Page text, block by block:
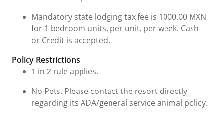
Mandatory state lodging tax fee is 1000.00 MXN
for 1 bedroom units, per unit, per week. Cash
or Credit is accepted.
Policy Restrictions
1 in 2 rule applies.
No Pets. Please contact the resort directly
regarding its ADA/general service animal policy.